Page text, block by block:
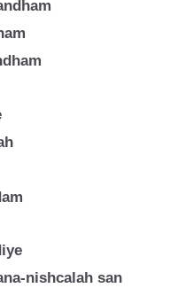
nishcalah san